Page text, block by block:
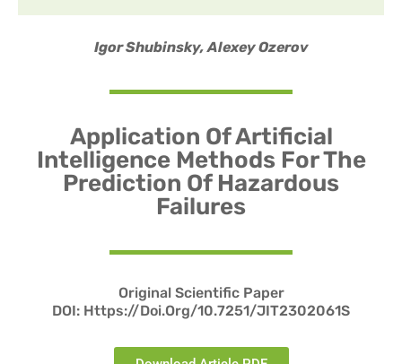
Igor Shubinsky,Alexey Ozerov
Application Of Artificial
Intelligence Methods For The
Prediction Of Hazardous
Failures
Original Scientific Paper
DOI: Https://doi.org/10.7251/JIT2302061S